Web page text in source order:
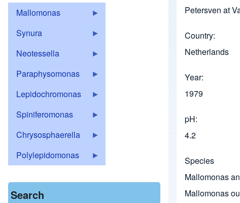
Mallomonas
Synura
Neotessella
Paraphysomonas
Lepidochromonas
Spiniferomonas
Chrysosphaerella
Polylepidomonas
Search
Petersven at
Country
Netherlands
Year
1979
pH
4.2
Species
Mallomonas
Mallomonas